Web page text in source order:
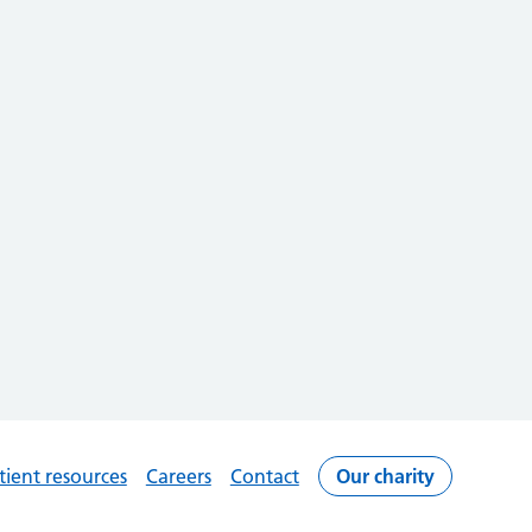
resources Careers Contact Our charity